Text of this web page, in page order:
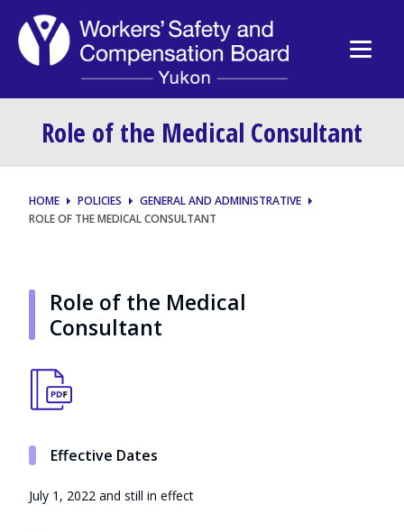
Role of the Medical Consultant
HOME POLICIES
GENERAL AND ADMINISTRATIVE
ROLE OF THE MEDICAL CONSULTANT
Role of the Medical
Consultant
Effective Dates
July 1, 2022 and still in effect